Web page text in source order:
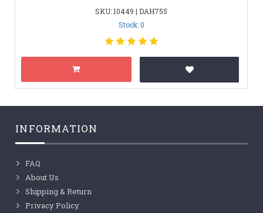
SKU: 10449 | DAH755
Stock: 0
INFORMATION
FAQ
About Us
Shipping & Return
Privacy Policy